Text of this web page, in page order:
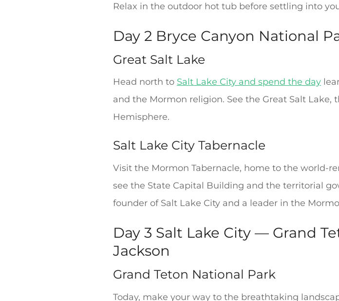
Relax in the outdoor hot tub before settling into
Day 2 Bryce Canyon National
Great Salt Lake
Head north to Salt Lake City and spend the day
and the Mormon religion. See the Great Salt
Hemisphere.
Salt Lake City Tabernacle
Visit the Mormon Tabernacle, home to the world-
see the State Capital Building and the territorial
founder of Salt Lake City and a leader in the
Day 3 Salt Lake City — Grand
Jackson
Grand Teton National Park
Today, make your way to the breathtaking